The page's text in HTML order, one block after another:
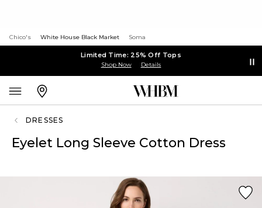
Chico's White House Black Market Soma
Limited Time: 25% Off Tops
Shop Now Details
DRESSES
Eyelet Long Sleeve Cotton Dress